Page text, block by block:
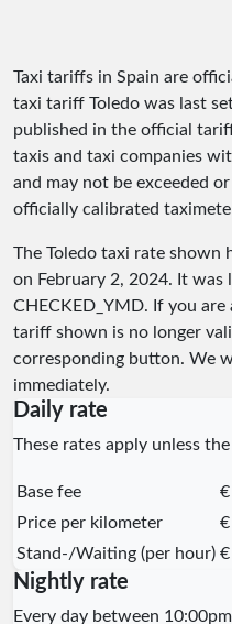
Taxi tariffs in Spain are
taxi tariff Toledo was last
published in the official
taxis and taxi companies
and may not be exceeded
officially calibrated
The Toledo taxi rate shown
on February 2, 2024. It was
CHECKED_YMD. If you are
tariff shown is no longer
corresponding button. We
immediately.
Daily rate
These rates apply unless
Base fee
Price per kilometer
Stand-/Waiting (per hour)
Nightly rate
Every day between